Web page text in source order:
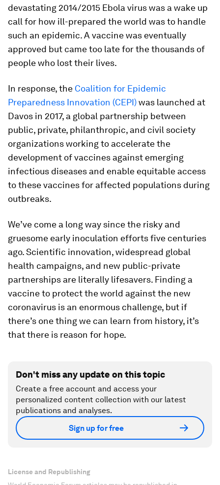
devastating 2014/2015 Ebola virus was a wake up
call for how ill-prepared the world was to handle
such an epidemic. A vaccine was eventually
approved but came too late for the thousands of
people who lost their lives.
In response, the Coalition for Epidemic
Preparedness Innovation (CEPI)was launched at
Davos in 2017, a global partnership between
public, private, philanthropic, and civil society
organizations working to accelerate the
development of vaccines against emerging
infectious diseases and enable equitable access
to these vaccines for affected populations during
outbreaks.
We’ve come a long way since the risky and
gruesome early inoculation efforts five centuries
ago. Scientific innovation, widespread global
health campaigns, and new public-private
partnerships are literally lifesavers. Finding a
vaccine to protect the world against the new
coronavirus is an enormous challenge, but if
there’s one thing we can learn from history, it’s
that there is reason for hope.
Don't miss any update on this topic
Create a free account and access your
personalized content collection with our latest
publications and analyses.
Sign up for free
License and Republishing